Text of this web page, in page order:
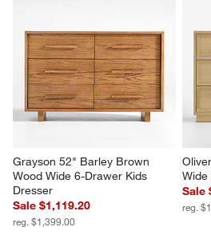
Grayson 52" Barley Brown
Wood Wide 6-Drawer Kids
Dresser
Sale $1,119.20
reg. $1,399.00
Wide
Sale
reg.